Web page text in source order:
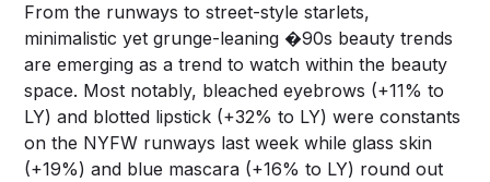
From the runways to street-style starlets,
minimalistic yet grunge-leaning �90s beauty trends
are emerging as a trend to watch within the beauty
space. Most notably, bleached eyebrows (+11% to
LY) and blotted lipstick (+32% to LY) were constants
on the NYFW runways last week while glass skin
(+19%) and blue mascara (+16% to LY) round out